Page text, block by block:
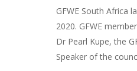
GFWE South Africa
2020. GFWE
Dr Pearl Kupe, the
Speaker of the